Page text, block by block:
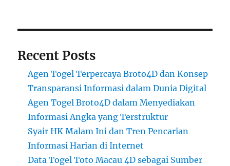
Recent Posts
Agen Togel Terpercaya Broto4D dan Konsep
Transparansi Informasi dalam Dunia Digital
Agen Togel Broto4D dalam Menyediakan
Informasi Angka yang Terstruktur
Syair HK Malam Ini dan Tren Pencarian
Informasi Harian di Internet
Data Togel Toto Macau 4D sebagai Sumber